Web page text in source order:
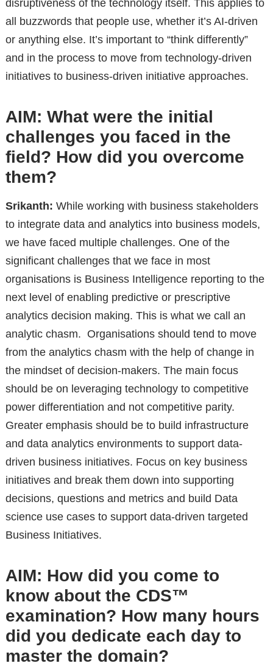
disruptiveness of the technology itself. This applies to
all buzzwords that people use, whether it’s AI-driven
or anything else. It’s important to “think differently”
and in the process to move from technology-driven
initiatives to business-driven initiative approaches.
AIM: What were the initial
challenges you faced in the
field? How did you overcome
them?
Srikanth: While working with business stakeholders
to integrate data and analytics into business models,
we have faced multiple challenges. One of the
significant challenges that we face in most
organisations is Business Intelligence reporting to the
next level of enabling predictive or prescriptive
analytics decision making. This is what we call an
analytic chasm. Organisations should tend to move
from the analytics chasm with the help of change in
the mindset of decision-makers. The main focus
should be on leveraging technology to competitive
power differentiation and not competitive parity.
Greater emphasis should be to build infrastructure
and data analytics environments to support data-
driven business initiatives. Focus on key business
initiatives and break them down into supporting
decisions, questions and metrics and build Data
science use cases to support data-driven targeted
Business Initiatives.
AIM: How did you come to
know about the CDS™
examination? How many hours
did you dedicate each day to
master the domain?